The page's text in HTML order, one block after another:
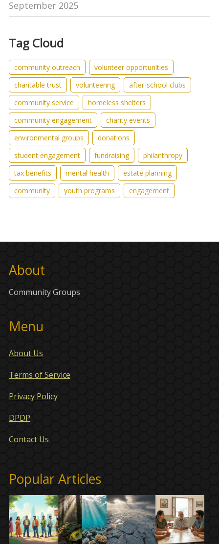
September 2025
Tag Cloud
community outreach
volunteer opportunities
charitable trust
volunteering
after-school clubs
community service
homeless shelters
community engagement
charity events
environmental groups
donations
student engagement
fundraising
philanthropy
tax benefits
mental health
estate planning
community
youth programs engagement
About
Community Groups
Menu
About Us
Terms of Service
Privacy Policy
DPDP
Contact Us
Popular Articles